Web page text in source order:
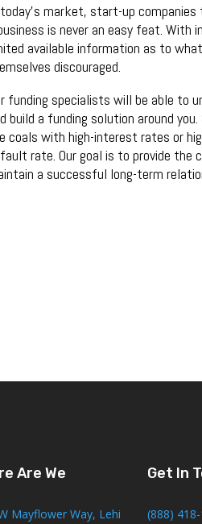
market, start-up
is never an easy feat. With
available information as to
discouraged.
funding specialists will be able to
build a funding solution around
coals with high-interest rates or
rate. Our goal is to provide the
a successful long-term
Are We
Mayflower Way, Lehi
Get In
(888)